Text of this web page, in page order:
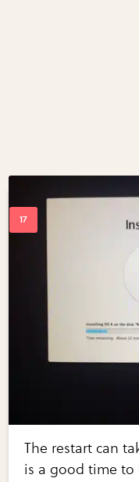
The restart can
is a good time to